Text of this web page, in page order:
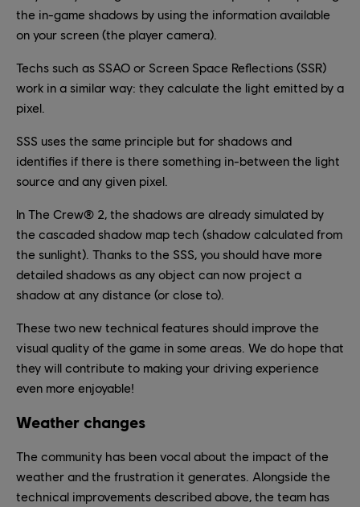
the in-game shadows by using the information available
on your screen (the player camera).
Techs such as SSAO or Screen Space Reflections (SSR)
work in a similar way: they calculate the light emitted by a
pixel.
SSS uses the same principle but for shadows and
identifies if there is there something in-between the light
source and any given pixel.
In The Crew® 2, the shadows are already simulated by
the cascaded shadow map tech (shadow calculated from
the sunlight). Thanks to the SSS, you should have more
detailed shadows as any object can now project a
shadow at any distance (or close to).
These two new technical features should improve the
visual quality of the game in some areas. We do hope that
they will contribute to making your driving experience
even more enjoyable!
Weather changes
The community has been vocal about the impact of the
weather and the frustration it generates. Alongside the
technical improvements described above, the team has